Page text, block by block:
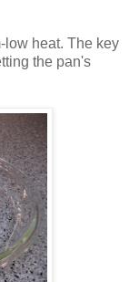
low heat. The key
the pan's